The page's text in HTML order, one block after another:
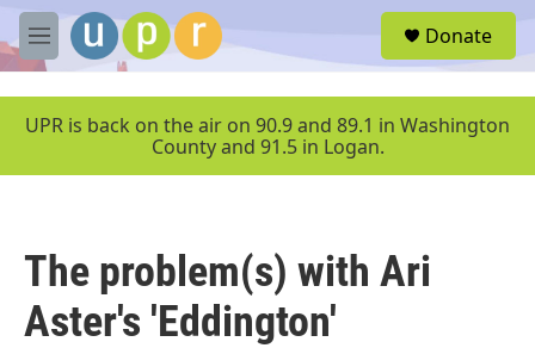
Skip to main content
M
e
u
Donate
UPR is back on the air on 90.9 and 89.1 in Washington
County and 91.5 in Logan.
The problem(s) with Ari
Aster's 'Eddington'